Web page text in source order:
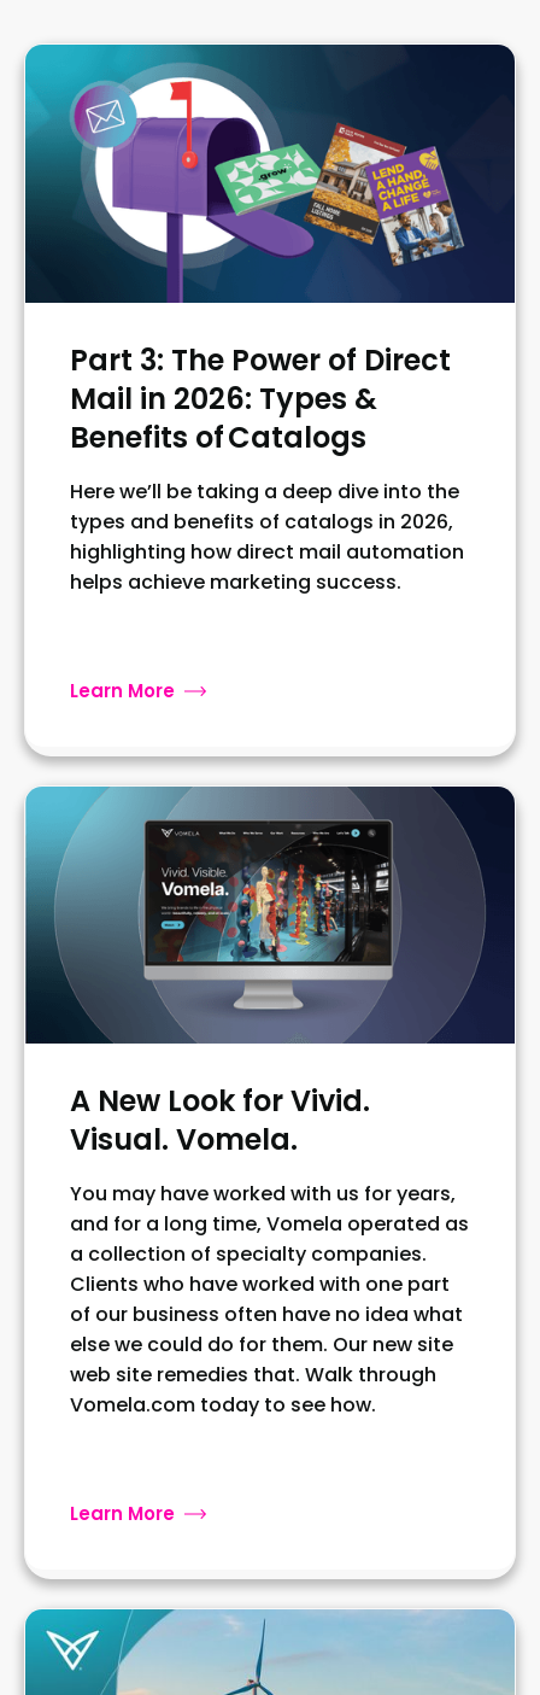
Part 3: The Power of Direct
Mail in 2026: Types &
Benefits of Catalogs
Here we’ll be taking a deep dive into the
types and benefits of catalogs in 2026,
highlighting how direct mail automation
helps achieve marketing success.
Learn More
A New Look for Vivid.
Visual. Vomela.
You may have worked with us for years,
and for a long time, Vomela operated as
a collection of specialty companies.
Clients who have worked with one part
of our business often have no idea what
else we could do for them. Our new site
web site remedies that. Walk through
Vomela.com today to see how.
Learn More